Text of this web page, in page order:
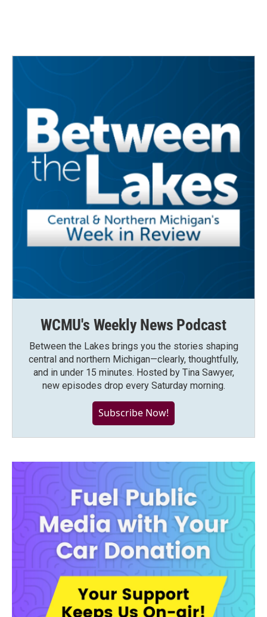
WCMU's Weekly News Podcast
Between the Lakes brings you the stories shaping
central and northern Michigan—clearly, thoughtfully,
and in under 15 minutes. Hosted by Tina Sawyer,
new episodes drop every Saturday morning.
Subscribe Now!